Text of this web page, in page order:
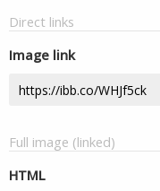
Direct links
Image link
Full image (linked)
HTML